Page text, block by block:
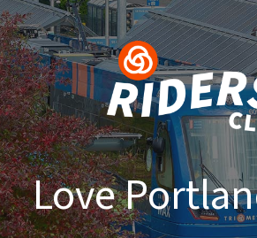
Love